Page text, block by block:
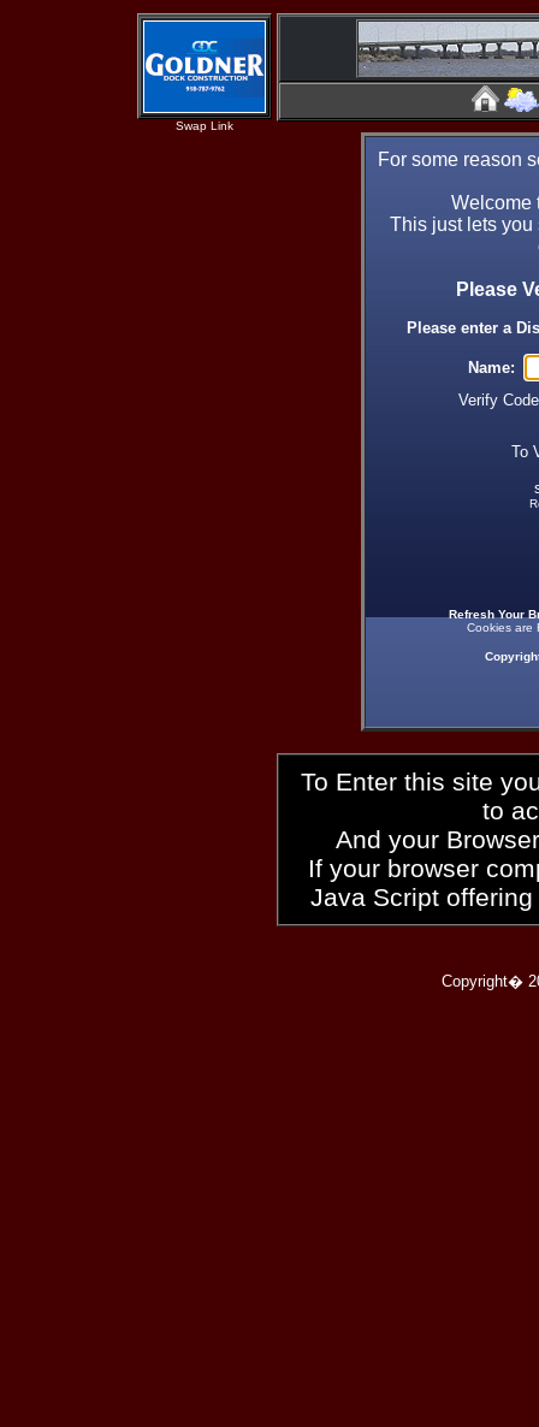
Swap Link
For some reason
Welcome
This just lets
Please
Please enter a
Name:
Verify
To
Refresh Your
Cookies are
To Enter this site
to
And your
If your browser
Java Script
Copyright�